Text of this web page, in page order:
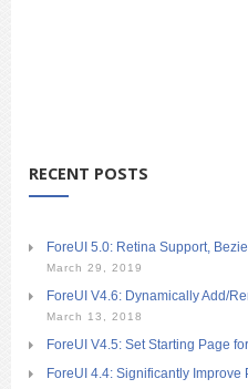
RECENT POSTS
ForeUI 5.0: Retina Support,
March 29, 2019
ForeUI V4.6: Dynamically Add/
March 13, 2018
ForeUI V4.5: Set Starting Page
ForeUI 4.4: Significantly Improve